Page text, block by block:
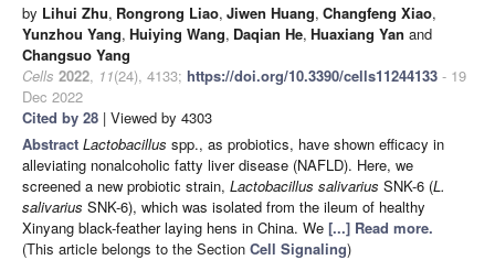
by Lihui Zhu, Rongrong Liao, Jiwen Huang, Changfeng Xiao,
Yunzhou Yang, Huiying Wang, Daqian He, Huaxiang Yan and
Changsuo Yang
Cells 2022, 11(24), 4133; https://doi.org/10.3390/cells11244133 - 19
Dec 2022
Cited by 28 | Viewed by 4303
Abstract Lactobacillus spp., as probiotics, have shown efficacy in
alleviating nonalcoholic fatty liver disease (NAFLD). Here, we
screened a new probiotic strain, Lactobacillus salivarius SNK-6 (L.
salivarius SNK-6), which was isolated from the ileum of healthy
Xinyang black-feather laying hens in China. We [...] Read more.
(This article belongs to the Section Cell Signaling)